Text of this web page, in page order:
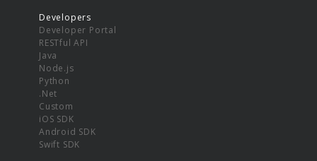
Developers
Developer Portal
RESTful API
Java
Node.js
Python
.Net
Custom
iOS SDK
Android SDK
Swift SDK